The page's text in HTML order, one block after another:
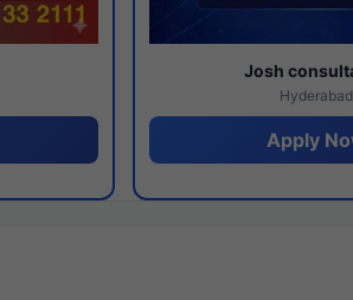
Josh
Hyderabad
Apply